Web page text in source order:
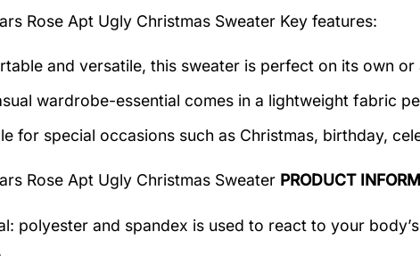
Rose Apt Ugly Christmas Sweater Key features:
and versatile, this sweater is perfect on its own
wardrobe-essential comes in a lightweight fabric
for special occasions such as Christmas, birthday,
Rose Apt Ugly Christmas Sweater PRODUCT
polyester and spandex is used to react to your